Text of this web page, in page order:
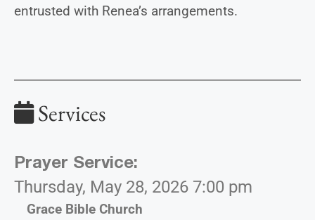
entrusted with Renea’s arrangements.
Services
Prayer Service:
Thursday, May 28, 2026 7:00 pm
Grace Bible Church